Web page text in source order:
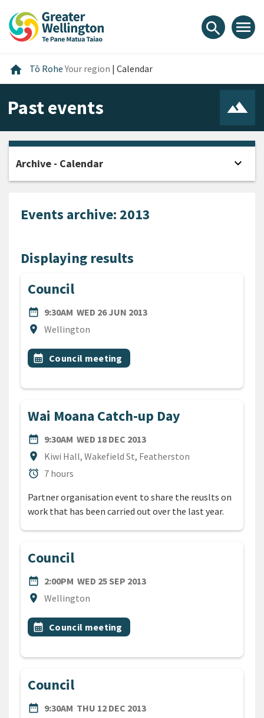
content
main
footer
search menu
home Home
Tō RoheYour region | Calendar
Past events
Events archive: 2013
Displaying results
Council
date_range
DATE9:30AM WED 26 JUN 2013
location_on
Location
Wellington
All Tags
Event topic
calendar_month Council meeting
Wai Moana Catch-up Day
date_range
DATE9:30AM WED 18 DEC 2013
location_on
Location
Kiwi Hall, Wakefield St, Featherston
alarm
Duration
7 hours
Partner organisation event to share the reuslts on
work that has been carried out over the last year.
Council
date_range
DATE2:00PM WED 25 SEP 2013
location_on
Location
Wellington
All Tags
Event topic
calendar_month Council meeting
Council
date_range
DATE9:30AM THU 12 DEC 2013
Archive - Calendar expand_more